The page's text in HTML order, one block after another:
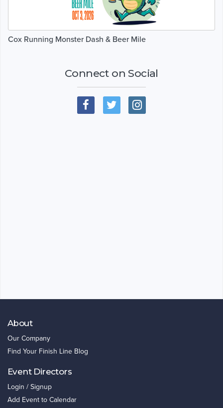
Cox Running Monster Dash & Beer Mile
Connect on Social
About
Our Company
Find Your Finish Line Blog
Event Directors
Login / Signup
Add Event to Calendar